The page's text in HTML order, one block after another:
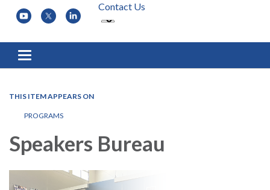
Contact Us
Toggle navigation
THIS ITEM APPEARS ON
PROGRAMS
Speakers Bureau